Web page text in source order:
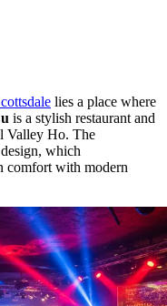
lies a place where
is a stylish restaurant and
Valley Ho. The
design, which
comfort with modern